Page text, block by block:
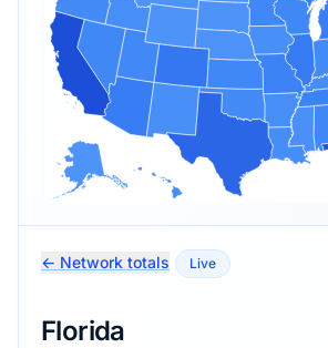
← Network totals Live
Florida